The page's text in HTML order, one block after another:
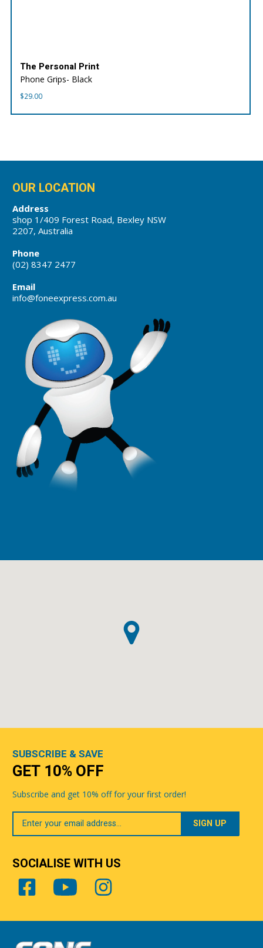
The Personal Print
Phone Grips- Black
$29.00
OUR LOCATION
Address
shop 1/409 Forest Road, Bexley NSW
2207, Australia
Phone
(02) 8347 2477
Email
info@foneexpress.com.au
SUBSCRIBE & SAVE
GET 10% OFF
Subscribe and get 10% off for your first order!
Your
Email
SOCIALISE WITH US